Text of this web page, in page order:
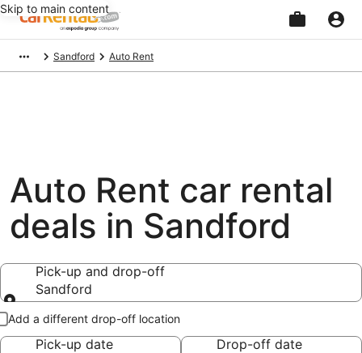
Skip to main content
Sandford Auto Rent
Auto Rent car rental
deals in Sandford
Pick-up and drop-off
Sandford
Pick-up and drop-off
Add a different drop-off location
Pick-up date
Drop-off date